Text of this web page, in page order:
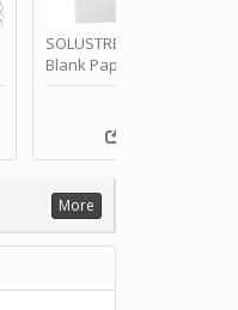
SOLUSTRE 10Pcs DIY 30
Blank Paper Strips for
Crank Music Box
Songs for Music Box
and DIY Projects by
More